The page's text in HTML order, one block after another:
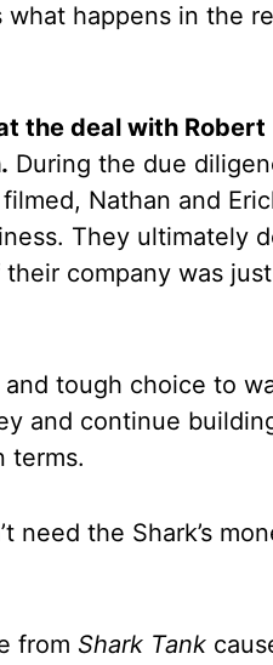
what happens in the
the deal with Robert
During the due
Nathan and
They ultimately
company was
tough choice to
and continue
terms.
need the Shark’s
from Shark Tank